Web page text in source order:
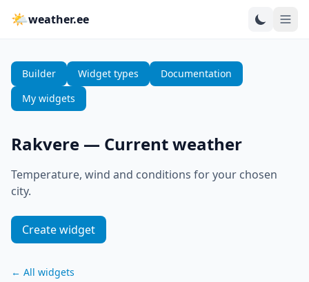
🌤weather.ee
Builder Widget types
Documentation
My widgets
Rakvere — Current weather
Temperature, wind and conditions for your chosen
city.
Create widget
← All widgets